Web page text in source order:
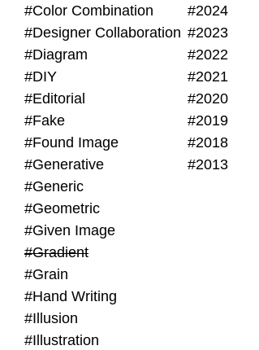
#Color Combination
#Designer Collaboration
#Diagram
#DIY
#Editorial
#Fake
#Found Image
#Generative
#Generic
#Geometric
#Given Image
#Gradient
#Grain
#Hand Writing
#Illusion
#Illustration
#2024
#2023
#2022
#2021
#2020
#2019
#2018
#2013